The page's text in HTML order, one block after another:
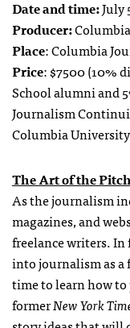
Date and time:July
Producer:
Place: Columbia
Price: $7500 (10%
School alumni and
Journalism
Columbia
The Art of the
As the journalism
magazines, and
freelance writers. In
into journalism as
time to learn how
formerNew York